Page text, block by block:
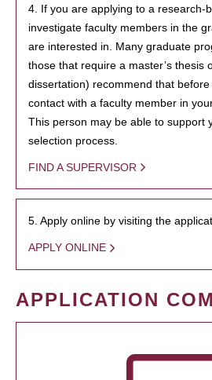
4. If you are applying to a research-
investigate faculty members in the
are interested in. Many graduate
those that require a master’s thesis
dissertation) recommend that
contact with a faculty member in
This person may be able to support
selection process.
FIND A SUPERVISOR
5. Apply online by visiting the
APPLY ONLINE
APPLICATION